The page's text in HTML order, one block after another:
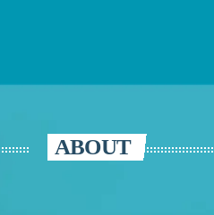
ABOUT